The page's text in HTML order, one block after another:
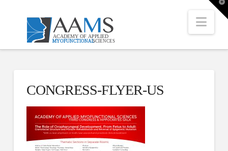
CONGRESS-FLYER-US